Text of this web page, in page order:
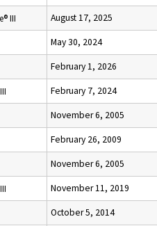
III August 17, 2025
May 30, 2024
February 1, 2026
February 7, 2024
November 6, 2005
February 26, 2009
November 6, 2005
November 11, 2019
October 5, 2014